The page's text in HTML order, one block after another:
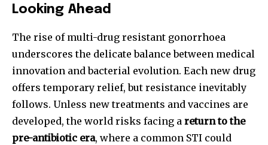
Looking Ahead
The rise of multi-drug resistant gonorrhoea
underscores the delicate balance between medical
innovation and bacterial evolution. Each new drug
offers temporary relief, but resistance inevitably
follows. Unless new treatments and vaccines are
developed, the world risks facing a return to the
pre-antibiotic era, where a common STI could